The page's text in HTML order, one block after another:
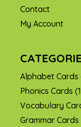
Contact
My Account
Alphabet Cards
Phonics Cards
Vocabulary
Grammar Cards